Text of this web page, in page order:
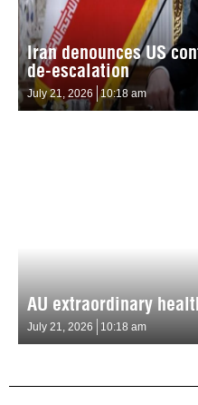
Iran denounces US
de-escalation
July 21, 2026 10:18 am
AU extraordinary
July 21, 2026 10:18 am